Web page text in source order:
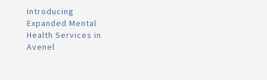
Introducing
Expanded Mental
Health Services in
Avenel